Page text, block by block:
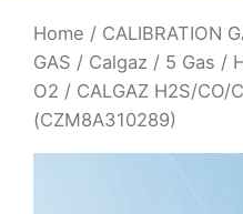
Home / CALIBRATION
GAS / Calgaz / 5 Gas /
O2 / CALGAZ H2S/CO/
(CZM8A310289)